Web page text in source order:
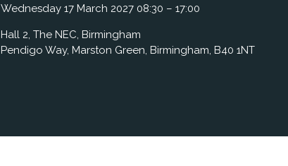
Wednesday 17 March 2027 08:30 – 17:00
Hall 2, The NEC, Birmingham
Pendigo Way, Marston Green, Birmingham, B40 1NT